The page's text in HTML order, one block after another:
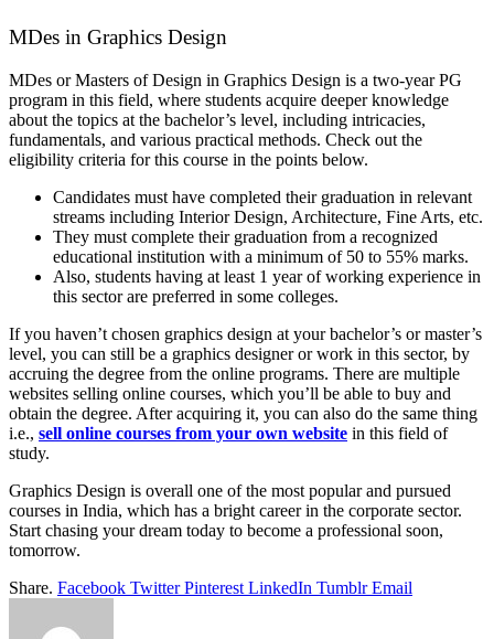
MDes in Graphics Design
MDes or Masters of Design in Graphics Design is a two-year PG
program in this field, where students acquire deeper knowledge
about the topics at the bachelor’s level, including intricacies,
fundamentals, and various practical methods. Check out the
eligibility criteria for this course in the points below.
Candidates must have completed their graduation in relevant
streams including Interior Design, Architecture, Fine Arts, etc.
They must complete their graduation from a recognized
educational institution with a minimum of 50 to 55% marks.
Also, students having at least 1 year of working experience in
this sector are preferred in some colleges.
If you haven’t chosen graphics design at your bachelor’s or master’s
level, you can still be a graphics designer or work in this sector, by
accruing the degree from the online programs. There are multiple
websites selling online courses, which you’ll be able to buy and
obtain the degree. After acquiring it, you can also do the same thing
i.e., sell online courses from your own website in this field of
study.
Graphics Design is overall one of the most popular and pursued
courses in India, which has a bright career in the corporate sector.
Start chasing your dream today to become a professional soon,
tomorrow.
Share. Facebook Twitter Pinterest LinkedIn Tumblr Email